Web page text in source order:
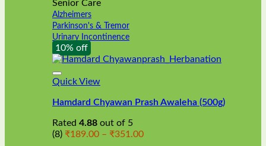
Senior Care
Alzheimers
Parkinson's & Tremor
Urinary Incontinence
10% off
Quick View
Hamdard Chyawan Prash Awaleha (500g)
Rated 4.88 out of 5
(8) ₹189.00 – ₹351.00Price